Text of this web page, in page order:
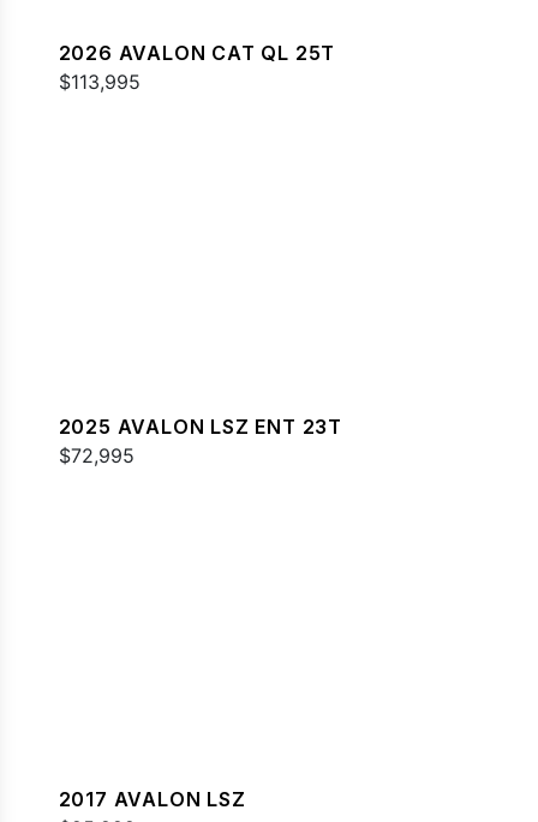
2026 AVALON CAT QL 25T
$113,995
2025 AVALON LSZ ENT 23T
$72,995
2017 AVALON LSZ